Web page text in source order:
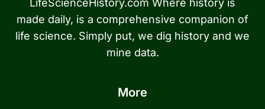
LifeScienceHistory.com Where history is
made daily, is a comprehensive companion of
life science. Simply put, we dig history and we
mine data.
More